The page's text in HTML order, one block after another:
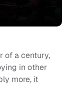
of a century,
in other
more, it